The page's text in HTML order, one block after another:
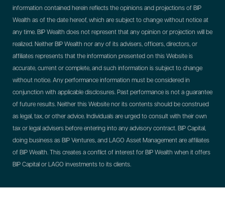
information contained herein reflects the opinions and projections of BIP
Wealth as of the date hereof, which are subject to change without notice at
any time. BIP Wealth does not represent that any opinion or projection will be
realized. Neither BIP Wealth nor any of its advisers, officers, directors, or
affiliates represents that the information presented on this Website is
accurate, current or complete, and such information is subject to change
without notice. Any performance information must be considered in
conjunction with applicable disclosures. Past performance is not a guarantee
of future results. Neither this Website nor its contents should be construed
as legal, tax, or other advice. Individuals are urged to consult with their own
tax or legal advisers before entering into any advisory contract. BIP Capital,
doing business as BIP Ventures, and LAGO Asset Management are affiliates
of BIP Wealth. This creates a conflict of interest for BIP Wealth when it offers
BIP Capital or LAGO investments to its clients.